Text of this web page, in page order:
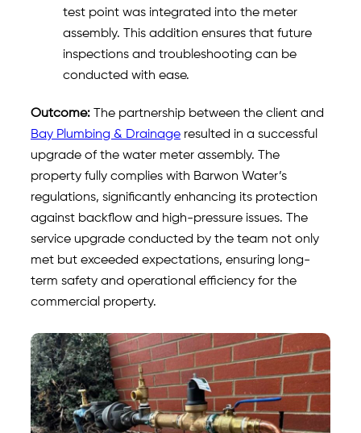
test point was integrated into the meter
assembly. This addition ensures that future
inspections and troubleshooting can be
conducted with ease.
Outcome: The partnership between the client and
Bay Plumbing & Drainage resulted in a successful
upgrade of the water meter assembly. The
property fully complies with Barwon Water’s
regulations, significantly enhancing its protection
against backflow and high-pressure issues. The
service upgrade conducted by the team not only
met but exceeded expectations, ensuring long-
term safety and operational efficiency for the
commercial property.